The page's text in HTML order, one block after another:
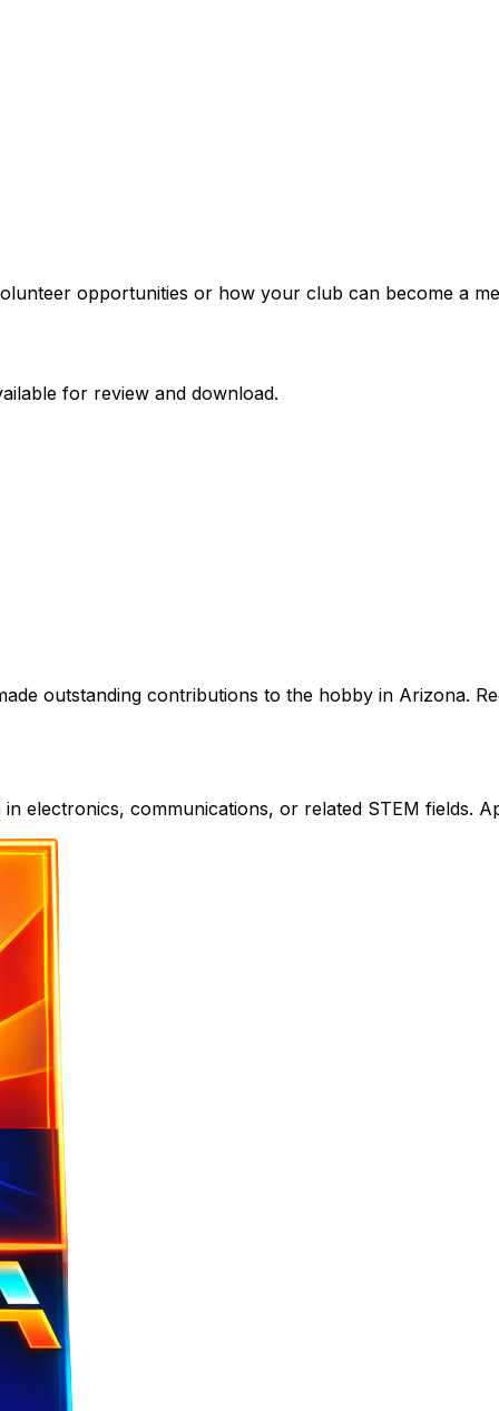
opportunities or how your club can become a
for review and download.
outstanding contributions to the hobby in Arizona.
electronics, communications, or related STEM fields.